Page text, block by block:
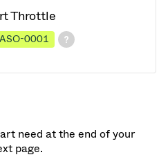
Throttle
0001
need at the end of your
page.